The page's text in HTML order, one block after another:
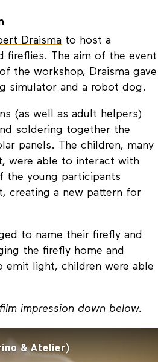
Draismato host a
fireflies. The aim of the event
the workshop, Draisma gave
(as well as adult helpers)
soldering together the
panels. The children, many
able to interact with
the young participants
a new pattern for
to name their firefly and
the firefly home and
light, children were able